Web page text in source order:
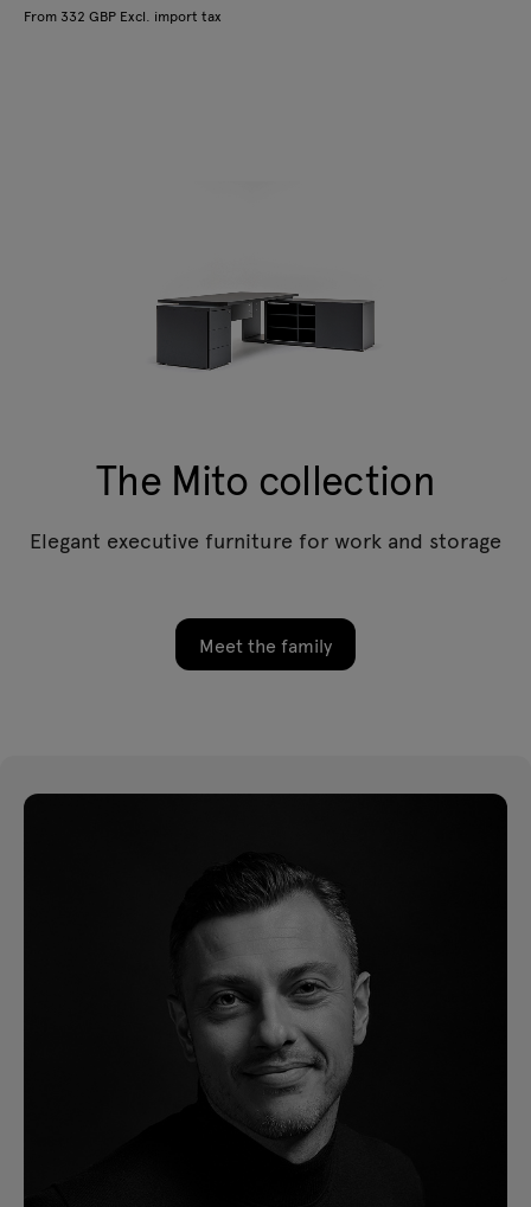
From 332 GBP Excl. import tax
The Mito collection
Elegant executive furniture for work and storage
Meet the family